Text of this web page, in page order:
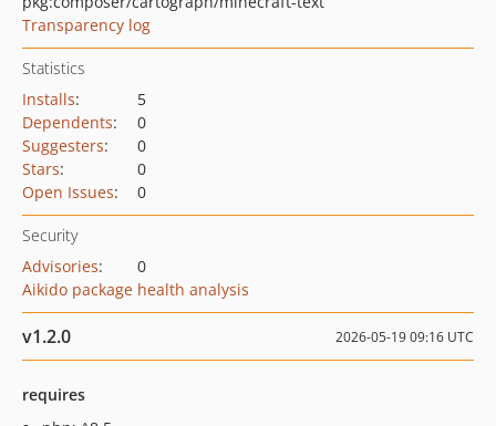
Transparency log
Statistics
Installs:
5
Dependents:
0
Suggesters:
0
Stars:
0
Open Issues: 0
Security
Advisories:
0
Aikido package health analysis
v1.2.0 2026-05-19 09:16 UTC
requires